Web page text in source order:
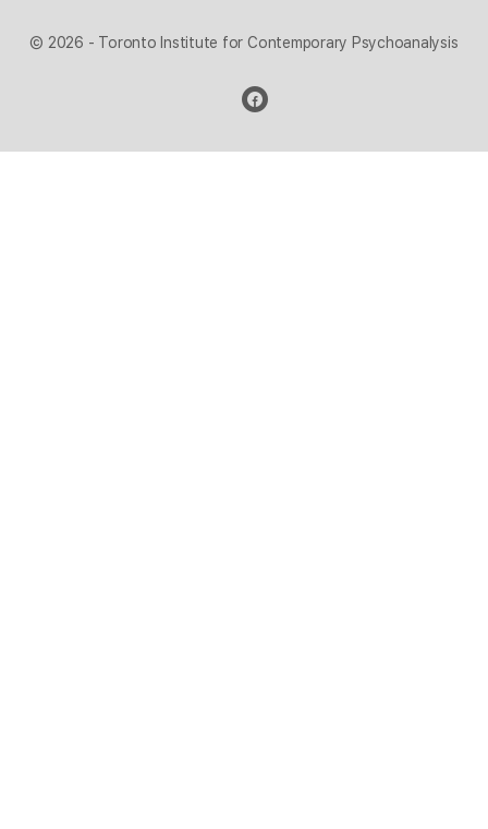
© 2026 - Toronto Institute for Contemporary Psychoanalysis